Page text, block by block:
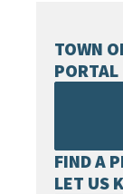
TOWN
PORTAL
FIND A
LET US